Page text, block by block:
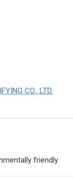
CO., LTD.
friendly